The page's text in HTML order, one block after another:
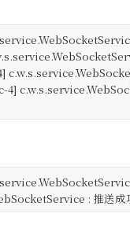
4]
: 推送